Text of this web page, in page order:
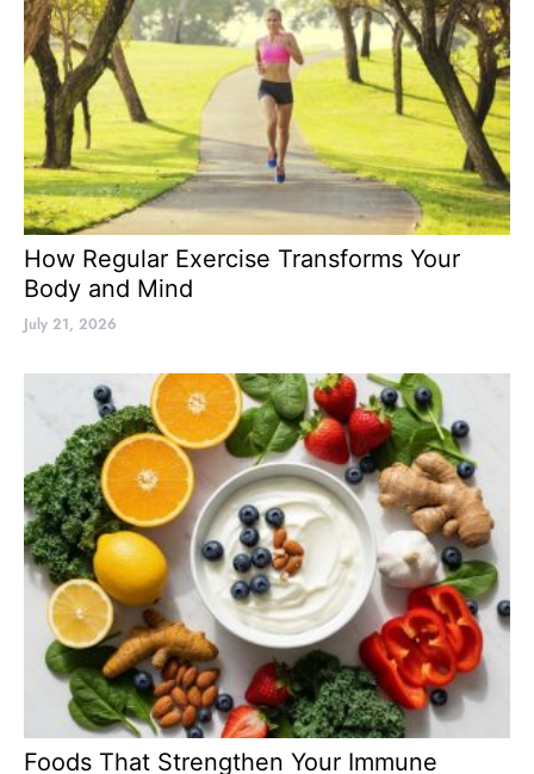
How Regular Exercise Transforms Your
Body and Mind
July 21, 2026
Foods That Strengthen Your Immune